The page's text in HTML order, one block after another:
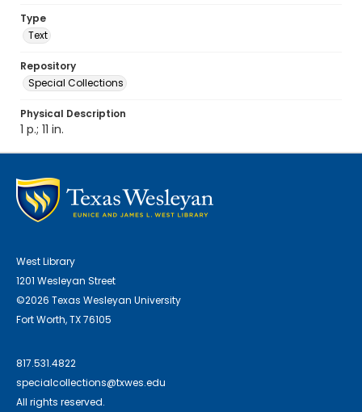
Type
Text
Repository
Special Collections
Physical Description
1 p.; 11 in.
West Library
1201 Wesleyan Street
©2026 Texas Wesleyan University
Fort Worth, TX 76105
817.531.4822
specialcollections@txwes.edu
All rights reserved.